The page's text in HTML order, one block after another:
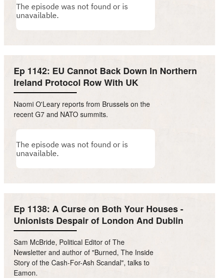
Ep 1142: EU Cannot Back Down In Northern
Ireland Protocol Row With UK
Naomi O'Leary reports from Brussels on the
recent G7 and NATO summits.
Ep 1138: A Curse on Both Your Houses -
Unionists Despair of London And Dublin
Sam McBride, Political Editor of The
Newsletter and author of "Burned, The Inside
Story of the Cash-For-Ash Scandal", talks to
Eamon.